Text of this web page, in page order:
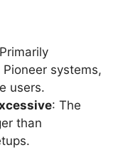
systems,
users.
: The
than